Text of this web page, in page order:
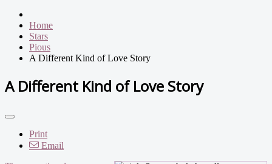
Home
Stars
Pious
A Different Kind of Love Story
A Different Kind of Love Story
Print
Email